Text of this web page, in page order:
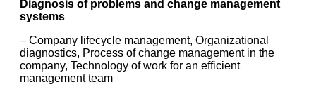
Diagnosis of problems and change management
systems
– Company lifecycle management, Organizational
diagnostics, Process of change management in the
company, Technology of work for an efficient
management team